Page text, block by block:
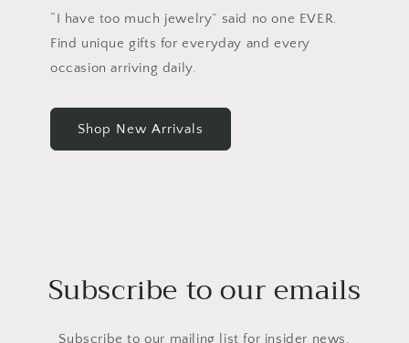
“I have too much jewelry” said no one EVER.
Find unique gifts for everyday and every
occasion arriving daily.
Shop New Arrivals
Subscribe to our emails
Subscribe to our mailing list for insider news,